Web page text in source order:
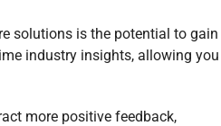
solutions is the potential to gain
industry insights, allowing you
more positive feedback,